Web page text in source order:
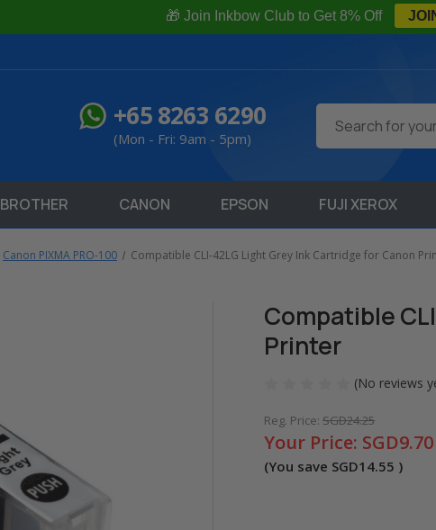
🎁 Join Inkbow Club to Get 8% Off
+65 8263 6290
(Mon - Fri: 9am - 5pm)
BROTHER CANON EPSON FUJI XEROX
Canon PIXMA PRO-100 Compatible CLI-42LG Light Grey Ink Cartridge for Canon
Compatible
Printer
(No reviews
Reg. Price:SGD24.25
Your Price: SGD9.70
(You save SGD14.55 )